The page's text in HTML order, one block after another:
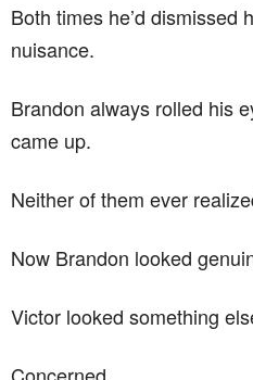
Both times he’d dismissed
nuisance.
Brandon always rolled his
came up.
Neither of them ever
Now Brandon looked
Victor looked something
Concerned.